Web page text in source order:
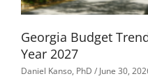
Georgia Budget
Year 2027
Daniel Kanso, PhD June 30,